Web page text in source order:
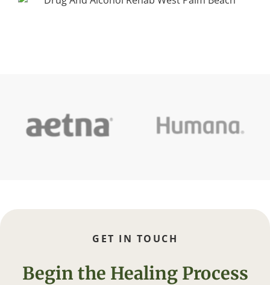
GET IN TOUCH
Begin the Healing Process